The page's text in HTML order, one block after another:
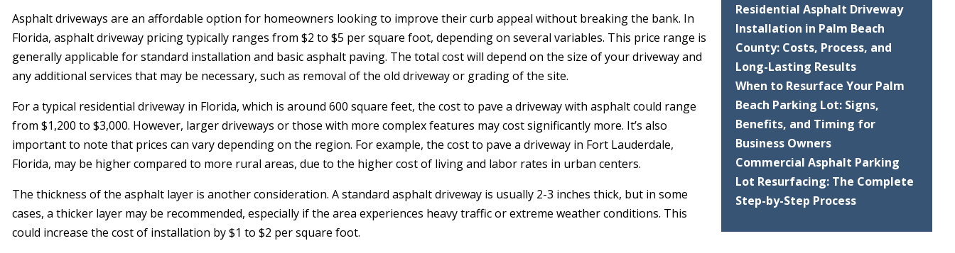
Asphalt driveways are an affordable option for homeowners looking to improve their curb appeal without breaking the bank. In
Florida, asphalt driveway pricing typically ranges from $2 to $5 per square foot, depending on several variables. This price range is
generally applicable for standard installation and basic asphalt paving. The total cost will depend on the size of your driveway and
any additional services that may be necessary, such as removal of the old driveway or grading of the site.
For a typical residential driveway in Florida, which is around 600 square feet, the cost to pave a driveway with asphalt could range
from $1,200 to $3,000. However, larger driveways or those with more complex features may cost significantly more. It’s also
important to note that prices can vary depending on the region. For example, the cost to pave a driveway in Fort Lauderdale,
Florida, may be higher compared to more rural areas, due to the higher cost of living and labor rates in urban centers.
The thickness of the asphalt layer is another consideration. A standard asphalt driveway is usually 2-3 inches thick, but in some
cases, a thicker layer may be recommended, especially if the area experiences heavy traffic or extreme weather conditions. This
could increase the cost of installation by $1 to $2 per square foot.
Residential Asphalt Driveway
Installation in Palm Beach
County: Costs, Process, and
Long-Lasting Results
When to Resurface Your Palm
Beach Parking Lot: Signs,
Benefits, and Timing for
Business Owners
Commercial Asphalt Parking
Lot Resurfacing: The Complete
Step-by-Step Process